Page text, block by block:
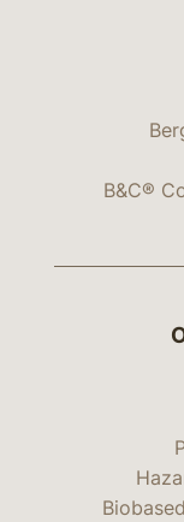
B&C®